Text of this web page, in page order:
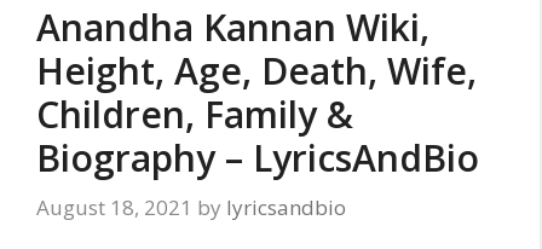
Anandha Kannan Wiki,
Height, Age, Death, Wife,
Children, Family &
Biography – LyricsAndBio
August 18, 2021 by lyricsandbio